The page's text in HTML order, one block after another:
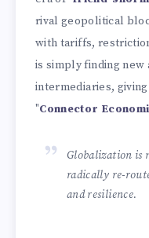
rival geopolitical
with tariffs,
is simply finding
intermediaries,
"Connector
Globalization is
radically re-
and resilience.